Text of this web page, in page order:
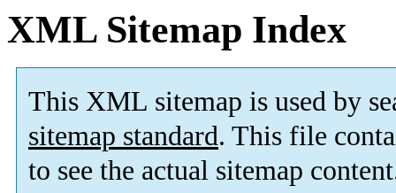
XML Sitemap Index
This XML sitemap is used by
sitemap standard. This file
to see the actual sitemap